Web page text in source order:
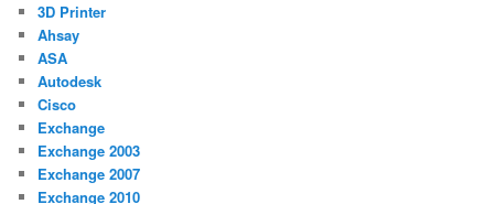
3D Printer
Ahsay
ASA
Autodesk
Cisco
Exchange
Exchange 2003
Exchange 2007
Exchange 2010